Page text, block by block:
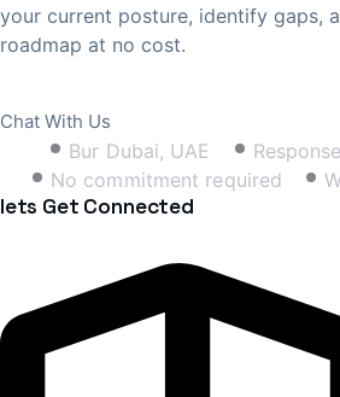
your current posture, identify gaps,
roadmap at no cost.
Chat With Us
Bur Dubai, UAE
No commitment required
lets Get Connected